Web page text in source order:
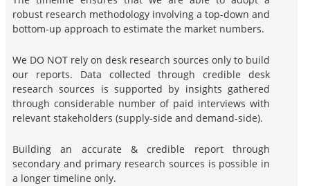
robust research methodology involving a top-down and
bottom-up approach to estimate the market numbers.
We DO NOT rely on desk research sources only to build
our reports. Data collected through credible desk
research sources is supported by insights gathered
through considerable number of paid interviews with
relevant stakeholders (supply-side and demand-side).
Building an accurate & credible report through
secondary and primary research sources is possible in
a longer timeline only.